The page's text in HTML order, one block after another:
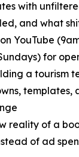
with
and what
YouTube
for
a tourism
templates,
reality of a
of ad